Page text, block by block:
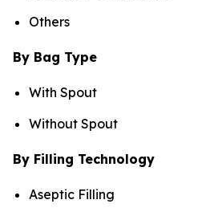
Others
By Bag Type
With Spout
Without Spout
By Filling Technology
Aseptic Filling